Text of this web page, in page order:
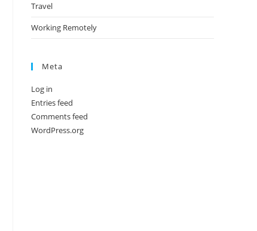
Travel
Working Remotely
Meta
Log in
Entries feed
Comments feed
WordPress.org